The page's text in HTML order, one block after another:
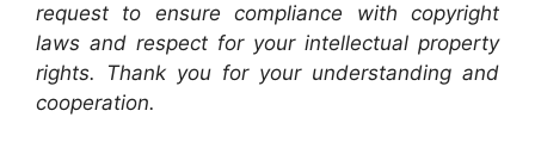
request to ensure compliance with copyright
laws and respect for your intellectual property
rights. Thank you for your understanding and
cooperation.